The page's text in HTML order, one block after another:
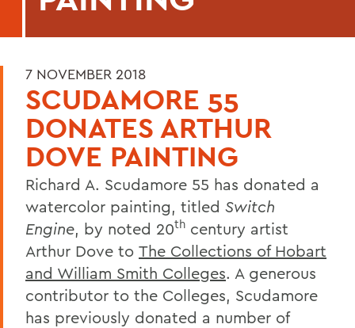
7 NOVEMBER 2018
SCUDAMORE 55
DONATES ARTHUR
DOVE PAINTING
Richard A. Scudamore 55 has donated a
watercolor painting, titled Switch
Engine, by noted 20th century artist
Arthur Dove to The Collections of Hobart
and William Smith Colleges. A generous
contributor to the Colleges, Scudamore
has previously donated a number of